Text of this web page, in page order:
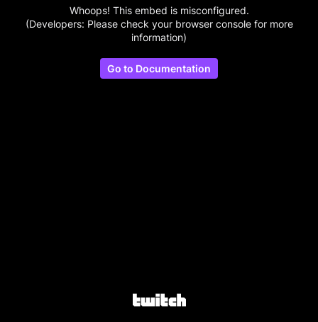
Whoops! This embed is misconfigured.
(Developers: Please check your browser console for more
information)
Go to Documentation